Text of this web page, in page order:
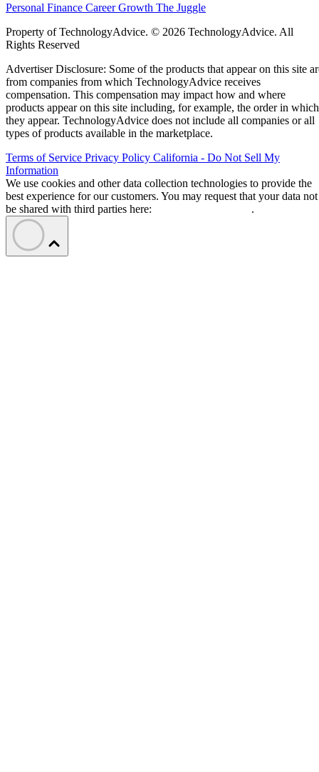
Personal Finance Career Growth The Juggle
Property of TechnologyAdvice. © 2026 TechnologyAdvice. All
Rights Reserved
Advertiser Disclosure: Some of the products that appear on this site
from companies from which TechnologyAdvice receives
compensation. This compensation may impact how and where
products appear on this site including, for example, the order in which
they appear. TechnologyAdvice does not include all companies or all
types of products available in the marketplace.
Terms of Service Privacy Policy California - Do Not Sell My
Information
We use cookies and other data collection technologies to provide the
best experience for our customers. You may request that your data not
be shared with third parties here:
.